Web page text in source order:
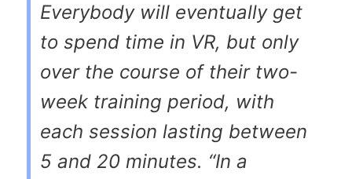
Everybody will eventually get
to spend time in VR, but only
over the course of their two-
week training period, with
each session lasting between
5 and 20 minutes. “In a